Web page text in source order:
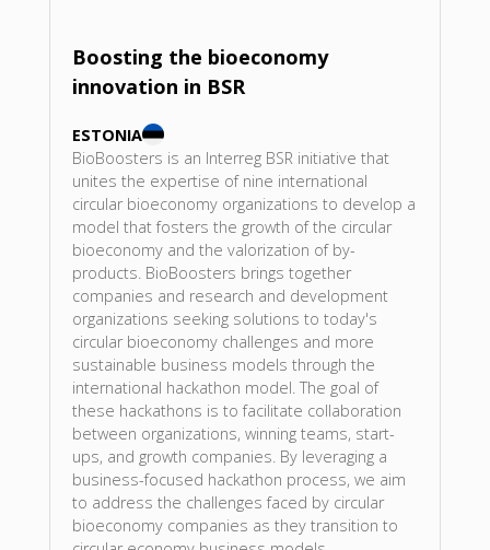
Boosting the bioeconomy
innovation in BSR
ESTONIA
BioBoosters is an Interreg BSR initiative that
unites the expertise of nine international
circular bioeconomy organizations to develop a
model that fosters the growth of the circular
bioeconomy and the valorization of by-
products. BioBoosters brings together
companies and research and development
organizations seeking solutions to today's
circular bioeconomy challenges and more
sustainable business models through the
international hackathon model. The goal of
these hackathons is to facilitate collaboration
between organizations, winning teams, start-
ups, and growth companies. By leveraging a
business-focused hackathon process, we aim
to address the challenges faced by circular
bioeconomy companies as they transition to